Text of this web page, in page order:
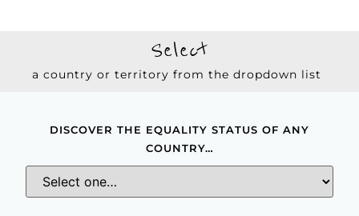
Select
a country or territory from the dropdown list
DISCOVER THE EQUALITY STATUS OF ANY
COUNTRY…